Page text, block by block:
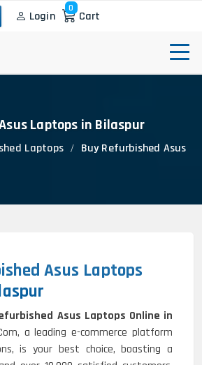
Login
0
Cart
Laptops in Bilaspur
Laptops
Buy Refurbished Asus
Asus Laptops
Asus Laptops Online in
a leading e-commerce platform
is your best choice, boasting a